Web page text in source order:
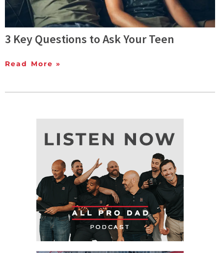
3 Key Questions to Ask Your Teen
Read More »